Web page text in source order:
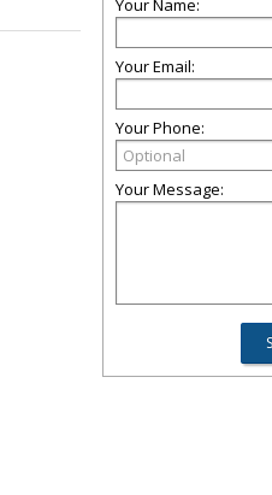
Your Name:
Your Email:
Your Phone:
Your Message: